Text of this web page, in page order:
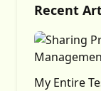
Recent
My Entire